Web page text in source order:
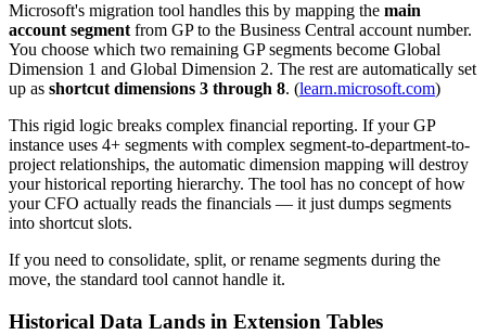
Microsoft's migration tool handles this by mapping the main
account segment from GP to the Business Central account number.
You choose which two remaining GP segments become Global
Dimension 1 and Global Dimension 2. The rest are automatically set
up as shortcut dimensions 3 through 8. (learn.microsoft.com)
This rigid logic breaks complex financial reporting. If your GP
instance uses 4+ segments with complex segment-to-department-to-
project relationships, the automatic dimension mapping will destroy
your historical reporting hierarchy. The tool has no concept of how
your CFO actually reads the financials — it just dumps segments
into shortcut slots.
If you need to consolidate, split, or rename segments during the
move, the standard tool cannot handle it.
Historical Data Lands in Extension Tables